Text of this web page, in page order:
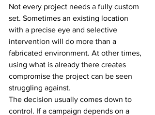
Not every project needs a fully custom
set. Sometimes an existing location
with a precise eye and selective
intervention will do more than a
fabricated environment. At other times,
using what is already there creates
compromise the project can be seen
struggling against.
The decision usually comes down to
control. If a campaign depends on a